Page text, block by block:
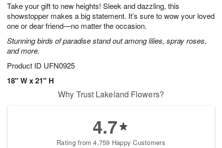
Take your gift to new heights! Sleek and dazzling, this
showstopper makes a big statement. It’s sure to wow your loved
one or dear friend—no matter the occasion.
Stunning birds of paradise stand out among lilies, spray roses,
and more.
Product ID UFN0925
18" W x 21" H
7
s
Why Trust Lakeland Flowers?
4.7
Rating from 4,759 Happy Customers